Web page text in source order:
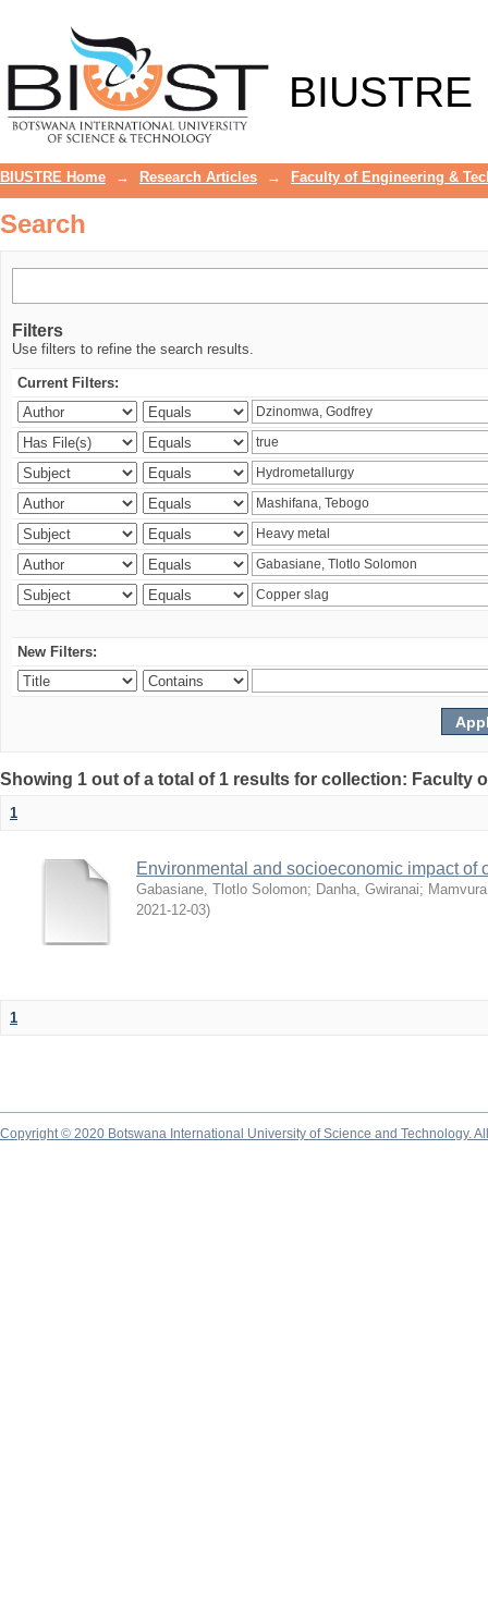
BIUSTRE
BIUSTRE Home → Research Articles → Faculty of Engineering &
Search
Filters
Use filters to refine the search results.
Current Filters:
New Filters:
Showing 1 out of a total of 1 results for collection: Faculty
1
Environmental and socioeconomic impact
Gabasiane, Tlotlo Solomon; Danha, Gwiranai;
2021-12-03)
1
Copyright © 2020 Botswana International University of Science and Technology.